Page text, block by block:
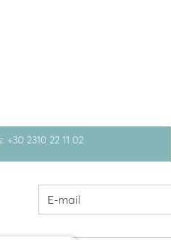
2310 22 11 02